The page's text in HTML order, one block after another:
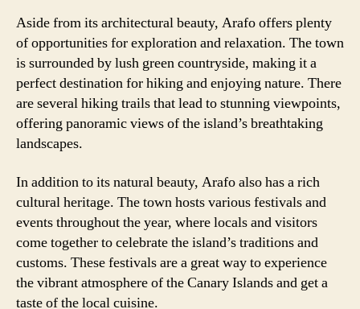
Aside from its architectural beauty, Arafo offers plenty
of opportunities for exploration and relaxation. The town
is surrounded by lush green countryside, making it a
perfect destination for hiking and enjoying nature. There
are several hiking trails that lead to stunning viewpoints,
offering panoramic views of the island’s breathtaking
landscapes.
In addition to its natural beauty, Arafo also has a rich
cultural heritage. The town hosts various festivals and
events throughout the year, where locals and visitors
come together to celebrate the island’s traditions and
customs. These festivals are a great way to experience
the vibrant atmosphere of the Canary Islands and get a
taste of the local cuisine.